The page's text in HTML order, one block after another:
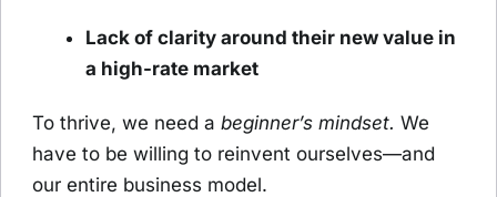
Lack of clarity around their new value in
a high-rate market
To thrive, we need a beginner’s mindset. We
have to be willing to reinvent ourselves—and
our entire business model.